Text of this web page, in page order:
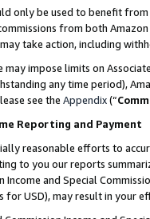
only be used to benefit
from both
take action, including
may impose limits on
any time period),
see the Appendix(“
Reporting and Payment
reasonable efforts to
to you our reports
Income and Special
for USD), may result in your